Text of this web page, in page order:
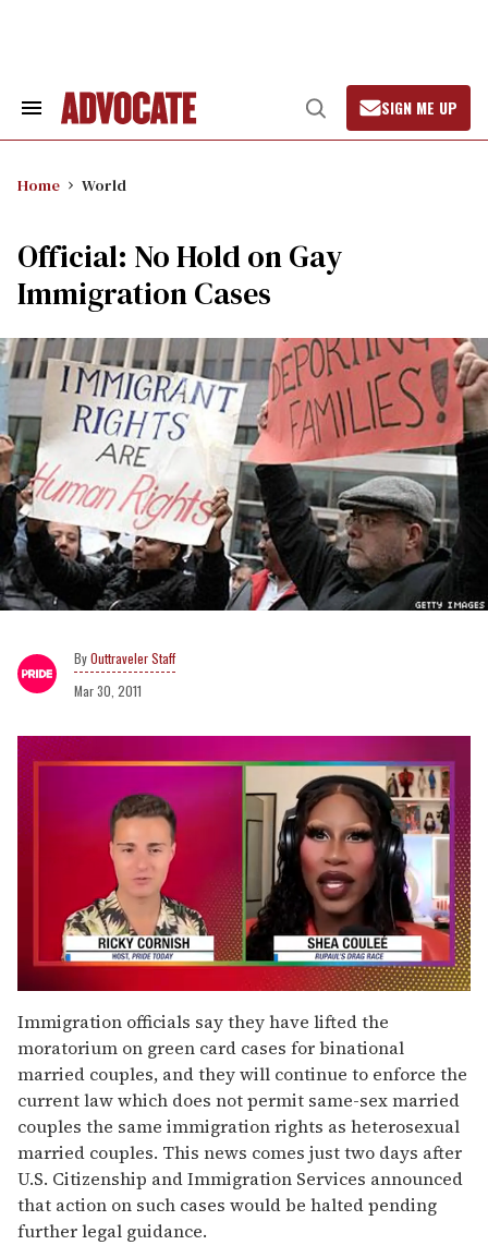
Search
Open
Search
SIGN ME UP
Home World
Official: No Hold on Gay
Immigration Cases
Outtraveler Staff
Mar 30, 2011
seconds
of
2
minutes,
13
seconds
Immigration officials say they have lifted the
moratorium on green card cases for binational
married couples, and they will continue to enforce the
current law which does not permit same-sex married
couples the same immigration rights as heterosexual
married couples. This news comes just two days after
U.S. Citizenship and Immigration Services announced
that action on such cases would be halted pending
further legal guidance.